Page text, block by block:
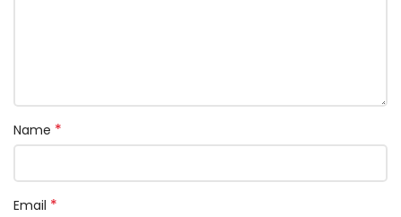
Name *
Email *